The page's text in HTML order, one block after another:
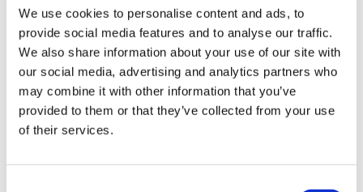
We use cookies to personalise content and ads, to
provide social media features and to analyse our traffic.
We also share information about your use of our site with
our social media, advertising and analytics partners who
may combine it with other information that you’ve
provided to them or that they’ve collected from your use
of their services.
Insert Core / Abs or Cardio
Pull Ups - Optional
Our social media platformsare below :
Our Instagram:@thewkoutofficial
Facebook: TheWkoutFamily
A H. December 06, 2022
Great format. Loved the reps with abs. 12/6/22 -
55.48, cal 153, 92-141, cardio load^^^32, Used
25/18/12 lb db. Did step ups for cardio
Done